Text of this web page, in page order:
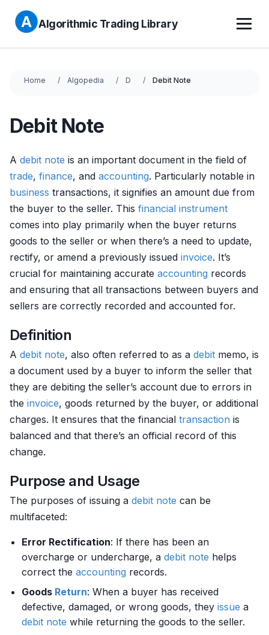
Algorithmic Trading Library
Home Algopedia D Debit Note
Debit Note
A debit note is an important document in the field of
trade, finance, and accounting. Particularly notable in
business transactions, it signifies an amount due from
the buyer to the seller. This financial instrument
comes into play primarily when the buyer returns
goods to the seller or when there’s a need to update,
rectify, or amend a previously issued invoice. It’s
crucial for maintaining accurate accounting records
and ensuring that all transactions between buyers and
sellers are correctly recorded and accounted for.
Definition
A debit note, also often referred to as a debit memo, is
a document used by a buyer to inform the seller that
they are debiting the seller’s account due to errors in
the invoice, goods returned by the buyer, or additional
charges. It ensures that the financial transaction is
balanced and that there’s an official record of this
change.
Purpose and Usage
The purposes of issuing a debit note can be
multifaceted:
Error Rectification: If there has been an
overcharge or undercharge, a debit note helps
correct the accounting records.
Goods Return: When a buyer has received
defective, damaged, or wrong goods, they issue a
debit note while returning the goods to the seller.